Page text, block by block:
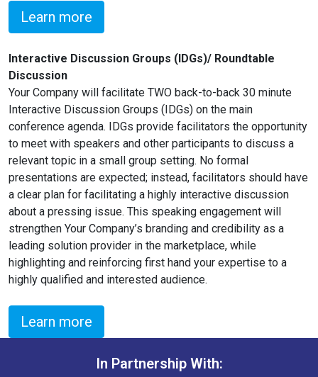
Learn more
Interactive Discussion Groups (IDGs)/ Roundtable
Discussion
Your Company will facilitate TWO back-to-back 30 minute
Interactive Discussion Groups (IDGs) on the main
conference agenda. IDGs provide facilitators the opportunity
to meet with speakers and other participants to discuss a
relevant topic in a small group setting. No formal
presentations are expected; instead, facilitators should have
a clear plan for facilitating a highly interactive discussion
about a pressing issue. This speaking engagement will
strengthen Your Company’s branding and credibility as a
leading solution provider in the marketplace, while
highlighting and reinforcing first hand your expertise to a
highly qualified and interested audience.
Learn more
In Partnership With: